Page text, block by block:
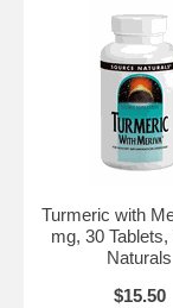
Turmeric with
mg, 30
Naturals
$15.50